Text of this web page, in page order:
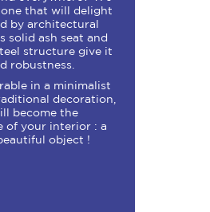
that will delight
by architectural
solid ash seat and
structure give it
robustness.
in a minimalist
decoration,
become the
of your interior : a
object !